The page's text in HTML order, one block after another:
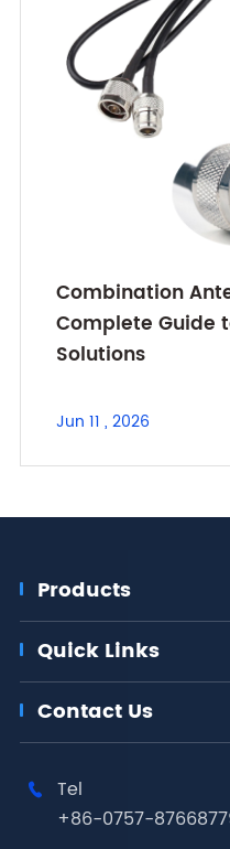
Combination
Complete Guide
Solutions
Jun 11 , 2026
Products
Quick Links
Contact Us

Tel
+86-0757-